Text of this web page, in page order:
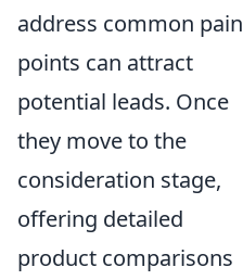
address common pain
points can attract
potential leads. Once
they move to the
consideration stage,
offering detailed
product comparisons